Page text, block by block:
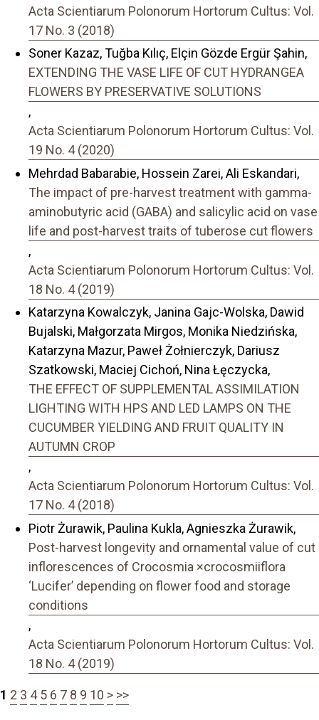
Acta Scientiarum Polonorum Hortorum Cultus: Vol.
17 No. 3 (2018)
Soner Kazaz, Tuğba Kılıç, Elçin Gözde Ergür Şahin,
EXTENDING THE VASE LIFE OF CUT HYDRANGEA
FLOWERS BY PRESERVATIVE SOLUTIONS
,
Acta Scientiarum Polonorum Hortorum Cultus: Vol.
19 No. 4 (2020)
Mehrdad Babarabie, Hossein Zarei, Ali Eskandari,
The impact of pre-harvest treatment with gamma-
aminobutyric acid (GABA) and salicylic acid on vase
life and post-harvest traits of tuberose cut flowers
,
Acta Scientiarum Polonorum Hortorum Cultus: Vol.
18 No. 4 (2019)
Katarzyna Kowalczyk, Janina Gajc-Wolska, Dawid
Bujalski, Małgorzata Mirgos, Monika Niedzińska,
Katarzyna Mazur, Paweł Żołnierczyk, Dariusz
Szatkowski, Maciej Cichoń, Nina Łęczycka,
THE EFFECT OF SUPPLEMENTAL ASSIMILATION
LIGHTING WITH HPS AND LED LAMPS ON THE
CUCUMBER YIELDING AND FRUIT QUALITY IN
AUTUMN CROP
,
Acta Scientiarum Polonorum Hortorum Cultus: Vol.
17 No. 4 (2018)
Piotr Żurawik, Paulina Kukla, Agnieszka Żurawik,
Post-harvest longevity and ornamental value of cut
inflorescences of Crocosmia ×crocosmiiflora
‘Lucifer’ depending on flower food and storage
conditions
,
Acta Scientiarum Polonorum Hortorum Cultus: Vol.
18 No. 4 (2019)
1 2 3 4 5 6 7 8 9 10 > >>